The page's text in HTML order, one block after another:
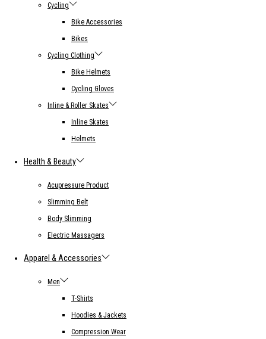
Cycling
Bike Accessories
Bikes
Cycling Clothing
Bike Helmets
Cycling Gloves
Inline & Roller Skates
Inline Skates
Helmets
Health & Beauty
Acupressure Product
Slimming Belt
Body Slimming
Electric Massagers
Apparel & Accessories
Men
T-Shirts
Hoodies & Jackets
Compression Wear